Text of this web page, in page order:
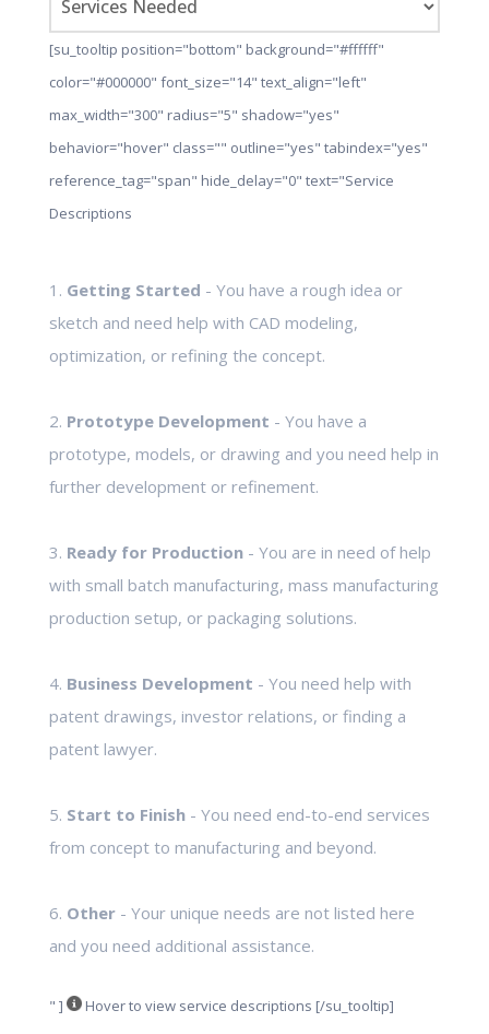
[su_tooltip position="bottom" background="#ffffff"
color="#000000" font_size="14" text_align="left"
max_width="300" radius="5" shadow="yes"
behavior="hover" class="" outline="yes" tabindex="yes"
reference_tag="span" hide_delay="0" text="Service
Descriptions
1. Getting Started - You have a rough idea or
sketch and need help with CAD modeling,
optimization, or refining the concept.
2. Prototype Development - You have a
prototype, models, or drawing and you need help in
further development or refinement.
3. Ready for Production- You are in need of help
with small batch manufacturing, mass manufacturing
production setup, or packaging solutions.
4. Business Development - You need help with
patent drawings, investor relations, or finding a
patent lawyer.
5. Start to Finish- You need end-to-end services
from concept to manufacturing and beyond.
6. Other- Your unique needs are not listed here
and you need additional assistance.
" ] Hover to view service descriptions [/su_tooltip]